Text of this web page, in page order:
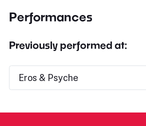
Performances
Previously performed at:
Eros & Psyche